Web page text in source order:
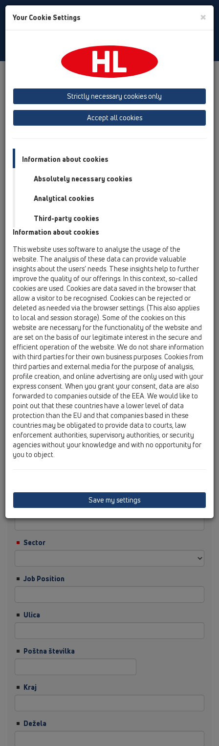
Toggle
Albania
Azerbaijan
Baltikum (Estonia, Latvia, Lithuania)
Belgium, Luxembourg, Netherlands
Cyprus
Czech Republic
Finland, Norway, Sweden
France
GB, Ireland, Iceland, USA
Hungary
Italy
Macedonia
Moldavia
Poland
Portugal, Spain
Romania
Russia
Serbia, Montenegro
Slovakia, Belarus
Slovenia
Switzerland
Türkiye
Ukraine, Georgia
HL Belgium, Luxembourg,
Netherlands
Nagovor/Naziv
Ime
Podjetje
Sector
Job Position
Ulica
Poštna številka
Kraj
Dežela
Your Cookie Settings ×
Strictly necessary cookies only
Accept all cookies
Information about cookies
Absolutely necessary cookies
Analytical cookies
Third-party cookies
Information about cookies
This website uses software to analyse the usage of the
website. The analysis of these data can provide valuable
insights about the users’ needs. These insights help to further
improve the quality of our offerings. In this context, so-called
cookies are used. Cookies are data saved in the browser that
allow a visitor to be recognised. Cookies can be rejected or
deleted as needed via the browser settings. (This also applies
to local and session storage). Some of the cookies on this
website are necessary for the functionality of the website and
are set on the basis of our legitimate interest in the secure and
efficient operation of the website. We do not share information
with third parties for their own business purposes. Cookies from
third parties and external media for the purpose of analysis,
profile creation, and online advertising are only used with your
express consent. When you grant your consent, data are also
forwarded to companies outside of the EEA. We would like to
point out that these countries have a lower level of data
protection than the EU and that companies based in these
countries may be obligated to provide data to courts, law
enforcement authorities, supervisory authorities, or security
agencies without your knowledge and with no opportunity for
you to object.
Save my settings